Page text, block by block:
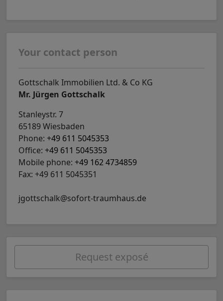
Your contact person
Gottschalk Immobilien Ltd. & Co KG
Mr. Jürgen Gottschalk
Stanleystr. 7
65189 Wiesbaden
Phone: +49 611 5045353
Office: +49 611 5045353
Mobile phone: +49 162 4734859
Fax: +49 611 5045351
jgottschalk@sofort-traumhaus.de
Request exposé